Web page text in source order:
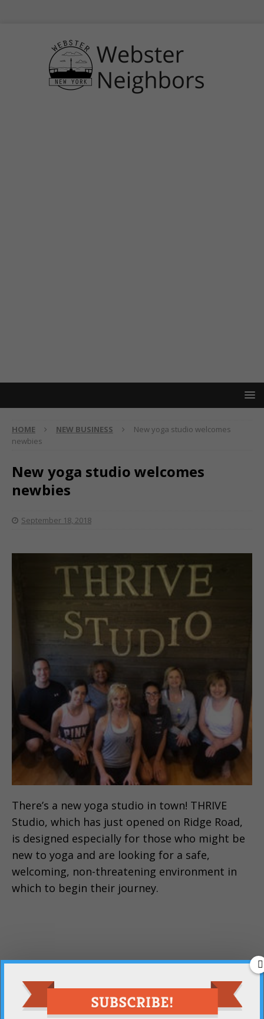
HOME NEW BUSINESS
New yoga studio welcomes
newbies
New yoga studio welcomes
newbies
September 18, 2018
There’s a new yoga studio in town! THRIVE
Studio, which has just opened on Ridge Road,
is designed especially for those who might be
new to yoga and are looking for a safe,
welcoming, non-threatening environment in
which to begin their journey.